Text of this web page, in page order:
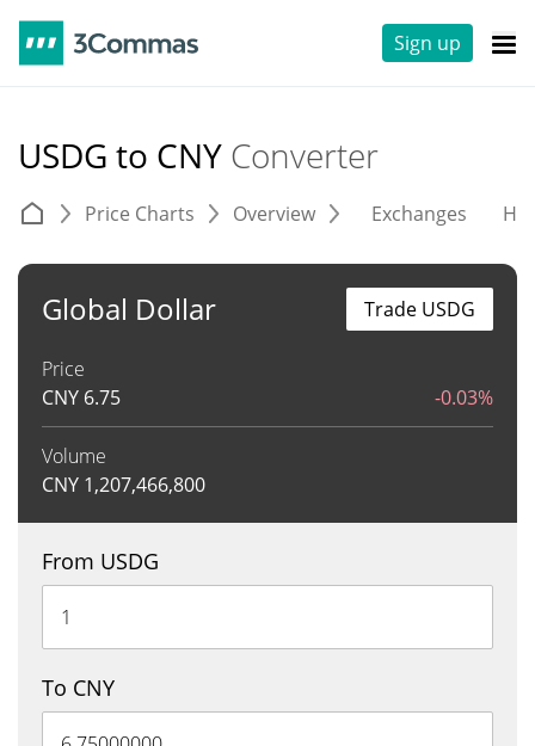
Sign up
USDG to CNY Converter
Price Charts Overview Exchanges
Global Dollar
Price
CNY 6.75 -0.03%
Volume
CNY 1,207,466,800
Trade USDG
From USDG
To CNY